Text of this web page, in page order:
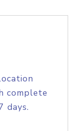
complete
days.